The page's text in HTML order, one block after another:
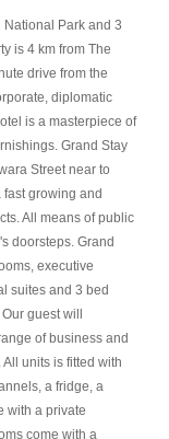
National Park and 3
is 4 km from The
drive from the
diplomatic
is a masterpiece of
Grand Stay
Street near to
fast growing and
All means of public
doorsteps. Grand
executive
suites and 3 bed
guest will
of business and
units is fitted with
a fridge, a
with a private
come with a